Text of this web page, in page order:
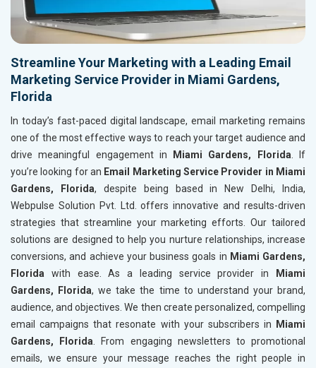
Streamline Your Marketing with a Leading Email
Marketing Service Provider in Miami Gardens,
Florida
In today’s fast-paced digital landscape, email marketing remains
one of the most effective ways to reach your target audience and
drive meaningful engagement in
Miami Gardens, Florida . If
you’re looking for an Email Marketing Service Provider in Miami
Gardens, Florida, despite being based in New Delhi, India,
Webpulse Solution Pvt. Ltd. offers innovative and results-driven
strategies that streamline your marketing efforts. Our tailored
solutions are designed to help you nurture relationships, increase
conversions, and achieve your business goals in Miami Gardens,
Florida with ease. As a leading service provider in
Miami
Gardens, Florida, we take the time to understand your brand,
audience, and objectives. We then create personalized, compelling
email campaigns that resonate with your subscribers in
Miami
Gardens, Florida . From engaging newsletters to promotional
emails, we ensure your message reaches the right people in